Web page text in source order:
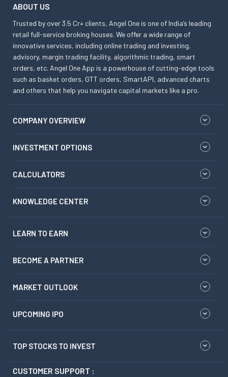
ABOUT US
Trusted by over 3.5 Cr+ clients, Angel One is one of India’s leading
retail full-service broking houses. We offer a wide range of
innovative services, including online trading and investing,
advisory, margin trading facility, algorithmic trading, smart
orders, etc. Angel One App is a powerhouse of cutting-edge tools
such as basket orders, GTT orders, SmartAPI, advanced charts
and others that help you navigate capital markets like a pro.
COMPANY OVERVIEW
INVESTMENT OPTIONS
CALCULATORS
KNOWLEDGE CENTER
LEARN TO EARN
BECOME A PARTNER
MARKET OUTLOOK
UPCOMING IPO
TOP STOCKS TO INVEST
CUSTOMER SUPPORT :